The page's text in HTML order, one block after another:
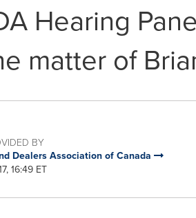
Hearing
matter of
BY
Dealers Association of Canada
16:49 ET